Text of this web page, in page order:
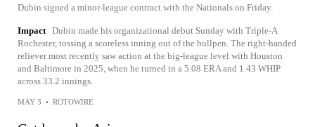
Dubin signed a minor-league contract with the Nationals on Friday.
Impact Dubin made his organizational debut Sunday with Triple-A
Rochester, tossing a scoreless inning out of the bullpen. The right-handed
reliever most recently saw action at the big-league level with Houston
and Baltimore in 2025, when he turned in a 5.08 ERA and 1.43 WHIP
across 33.2 innings.
MAY 3 • ROTOWIRE